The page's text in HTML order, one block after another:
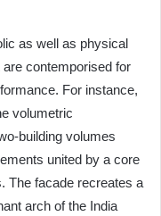
as well as physical
contemporised for
For instance,
volumetric
building volumes
united by a core
The facade recreates a
arch of the India